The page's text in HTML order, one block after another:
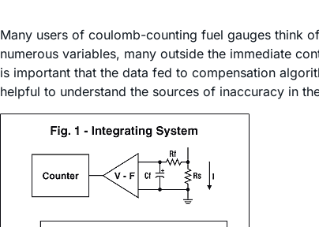
Many users of coulomb-counting fuel gauges think
numerous variables, many outside the immediate
is important that the data fed to compensation
helpful to understand the sources of inaccuracy in